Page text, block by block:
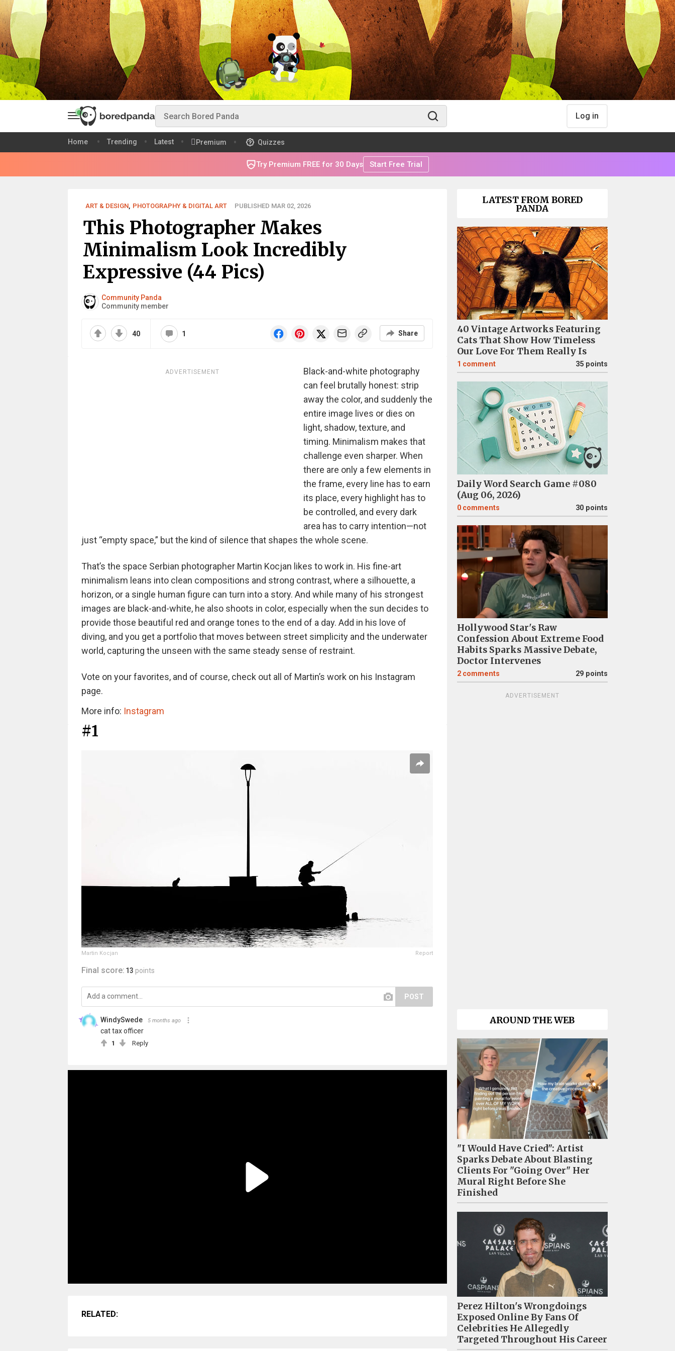
Log in
Home Trending Latest Premium Quizzes
Try Premium FREE for 30 Days Start Free Trial
ART & DESIGN, PHOTOGRAPHY & DIGITAL ART PUBLISHED MAR 02, 2026
This Photographer Makes
Minimalism Look Incredibly
Expressive (44 Pics)
Community Panda
Community member
40 1 Share
ADVERTISEMENT
Black-and-white photography
can feel brutally honest: strip
away the color, and suddenly the
entire image lives or dies on
light, shadow, texture, and
timing. Minimalism makes that
challenge even sharper. When
there are only a few elements in
the frame, every line has to earn
its place, every highlight has to
be controlled, and every dark
area has to carry intention—not
just “empty space,” but the kind of silence that shapes the whole scene.
That’s the space Serbian photographer Martin Kocjan likes to work in. His fine-art
minimalism leans into clean compositions and strong contrast, where a silhouette, a
horizon, or a single human figure can turn into a story. And while many of his strongest
images are black-and-white, he also shoots in color, especially when the sun decides to
provide those beautiful red and orange tones to the end of a day. Add in his love of
diving, and you get a portfolio that moves between street simplicity and the underwater
world, capturing the unseen with the same steady sense of restraint.
Vote on your favorites, and of course, check out all of Martin’s work on his Instagram
page.
More info: Instagram
#1
Martin Kocjan Report
Final score: 13 points
POST
WindySwede 5 months ago
cat tax officer
1 Reply
RELATED:
LATEST FROM BORED
PANDA
40 Vintage Artworks Featuring
Cats That Show How Timeless
Our Love For Them Really Is
1 comment 35 points
Daily Word Search Game #080
(Aug 06, 2026)
0 comments 30 points
Hollywood Star's Raw
Confession About Extreme Food
Habits Sparks Massive Debate,
Doctor Intervenes
2 comments 29 points
ADVERTISEMENT
AROUND THE WEB
"I Would Have Cried": Artist
Sparks Debate About Blasting
Clients For "Going Over" Her
Mural Right Before She
Finished
Perez Hilton's Wrongdoings
Exposed Online By Fans Of
Celebrities He Allegedly
Targeted Throughout His Career